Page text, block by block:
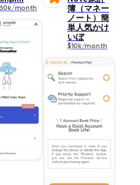
month
簿（マネー
ノート）簡
単人気かけ
いぼ
$10k/month